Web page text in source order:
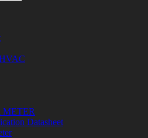
METER
Datasheet